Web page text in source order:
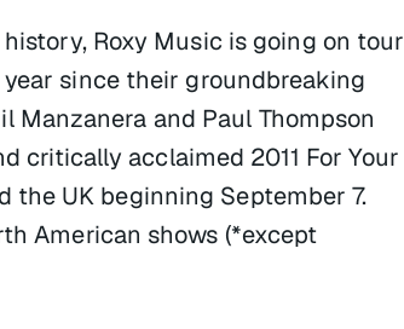
Roxy Music is going on tour
since their groundbreaking
Manzanera and Paul Thompson
critically acclaimed 2011 For Your
the UK beginning September 7.
American shows (*except